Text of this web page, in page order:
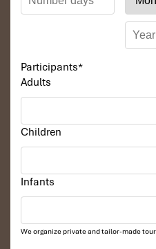
Participants*
Adults
Children
Infants
We organize private and tailor-made